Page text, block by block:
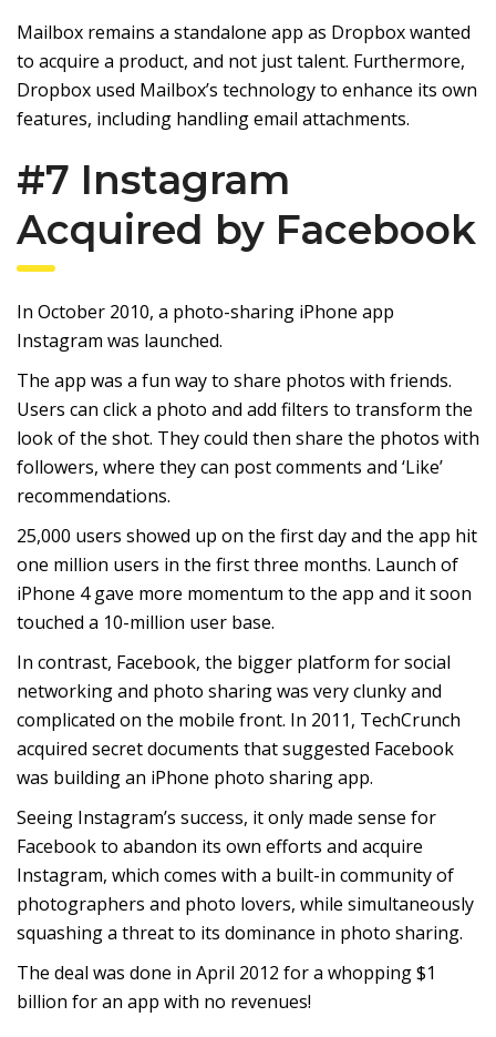
Mailbox remains a standalone app as Dropbox wanted
to acquire a product, and not just talent. Furthermore,
Dropbox used Mailbox’s technology to enhance its own
features, including handling email attachments.
#7 Instagram
Acquired by Facebook
In October 2010, a photo-sharing iPhone app
Instagram was launched.
The app was a fun way to share photos with friends.
Users can click a photo and add filters to transform the
look of the shot. They could then share the photos with
followers, where they can post comments and ‘Like’
recommendations.
25,000 users showed up on the first day and the app hit
one million users in the first three months. Launch of
iPhone 4 gave more momentum to the app and it soon
touched a 10-million user base.
In contrast, Facebook, the bigger platform for social
networking and photo sharing was very clunky and
complicated on the mobile front. In 2011, TechCrunch
acquired secret documents that suggested Facebook
was building an iPhone photo sharing app.
Seeing Instagram’s success, it only made sense for
Facebook to abandon its own efforts and acquire
Instagram, which comes with a built-in community of
photographers and photo lovers, while simultaneously
squashing a threat to its dominance in photo sharing.
The deal was done in April 2012 for a whopping $1
billion for an app with no revenues!